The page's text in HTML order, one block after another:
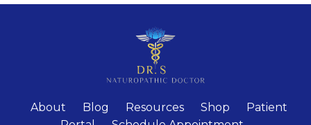
About Blog Resources Shop
Patient